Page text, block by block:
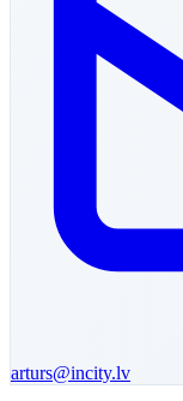
arturs@incity.lv